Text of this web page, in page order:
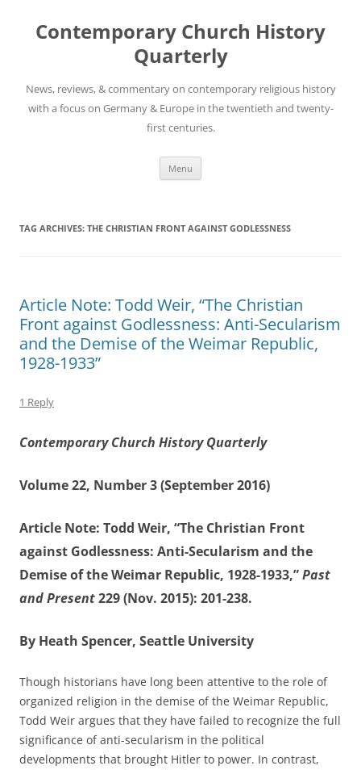
content
Contemporary Church History
Quarterly
News, reviews, & commentary on contemporary religious history
with a focus on Germany & Europe in the twentieth and twenty-
first centuries.
Menu
TAG ARCHIVES: THE CHRISTIAN FRONT AGAINST GODLESSNESS
Article Note: Todd Weir, “The Christian
Front against Godlessness: Anti-Secularism
and the Demise of the Weimar Republic,
1928-1933”
1 Reply
Contemporary Church History Quarterly
Volume 22, Number 3 (September 2016)
Article Note: Todd Weir, “The Christian Front
against Godlessness: Anti-Secularism and the
Demise of the Weimar Republic, 1928-1933,”Past
and Present229 (Nov. 2015): 201-238.
By Heath Spencer, Seattle University
Though historians have long been attentive to the role of
organized religion in the demise of the Weimar Republic,
Todd Weir argues that they have failed to recognize the full
significance of anti-secularism in the political
developments that brought Hitler to power. In contrast,